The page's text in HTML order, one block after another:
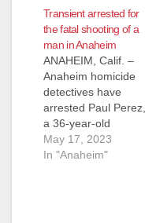
shelter in Anaheim.
Sahagun was
convicted of second-
degree murder back
on June 21, 2022, for
stabbing Marcos
Zavala, a 36-year-
old, at the shelter
at…
Transient arrested for
the fatal shooting of a
man in Anaheim
ANAHEIM, Calif. –
Anaheim homicide
detectives have
arrested Paul Perez,
a 36-year-old
transient man, for the
fatal shooting of Juan
May 17, 2023
In "Anaheim"